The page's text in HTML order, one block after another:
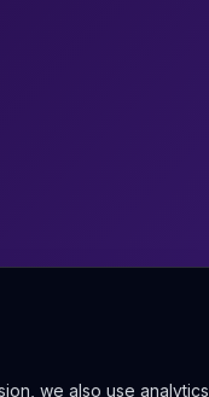
we also use analytics